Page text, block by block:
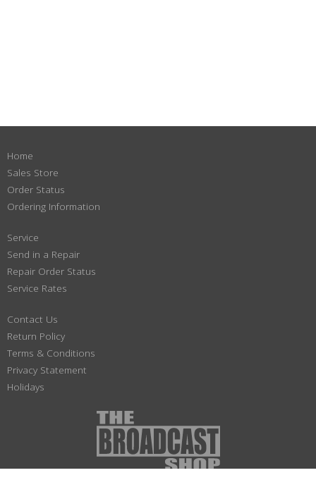
Home
Sales Store
Order Status
Ordering Information
Service
Send in a Repair
Repair Order Status
Service Rates
Contact Us
Return Policy
Terms & Conditions
Privacy Statement
Holidays